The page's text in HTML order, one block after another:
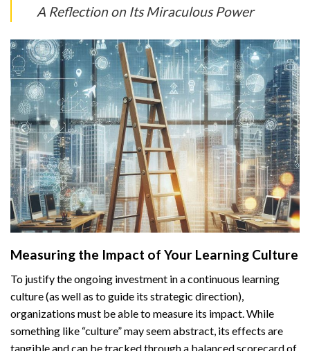
A Reflection on Its Miraculous Power
Measuring the Impact of Your Learning Culture
To justify the ongoing investment in a continuous learning
culture (as well as to guide its strategic direction),
organizations must be able to measure its impact. While
something like “culture” may seem abstract, its effects are
tangible and can be tracked through a balanced scorecard of